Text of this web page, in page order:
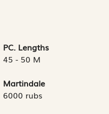
PC. Lengths
45 - 50 M
Martindale
6000 rubs